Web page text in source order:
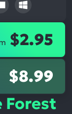
$2.95
$8.99
Forest